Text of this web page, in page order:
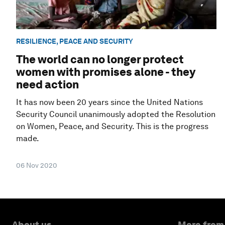
RESILIENCE, PEACE AND SECURITY
The world can no longer protect
women with promises alone - they
need action
It has now been 20 years since the United Nations
Security Council unanimously adopted the Resolution
on Women, Peace, and Security. This is the progress
made.
06 Nov 2020